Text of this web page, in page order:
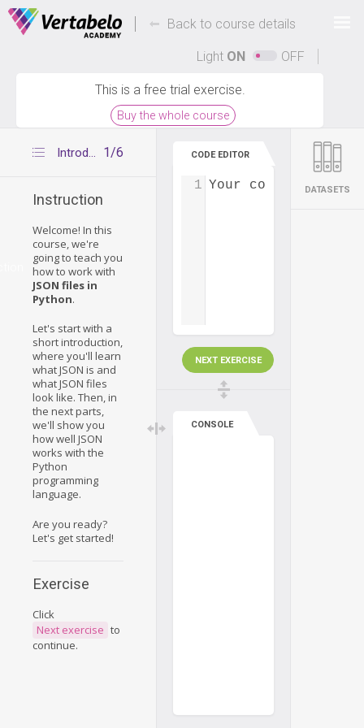
Deals Of The Week - hours only!
Up to 80% off on all courses and bundles.
Back to course details
Light ON OFF
This is a free trial exercise.
Buy the whole course
1/6
Introduction
Instruction
Welcome! In this
course, we're
going to teach you
how to work with
JSON files in
Python.
Let's start with a
short introduction,
where you'll learn
what JSON is and
what JSON files
look like. Then, in
the next parts,
we'll show you
how well JSON
works with the
Python
programming
language.
Are you ready?
Let's get started!
Exercise
Click
Next exercise to
continue.
CODE EDITOR
Your code...
1
NEXT EXERCISE
CONSOLE
DATASETS